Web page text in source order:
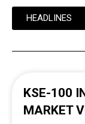
HEADLINES
KSE-100
MARKET